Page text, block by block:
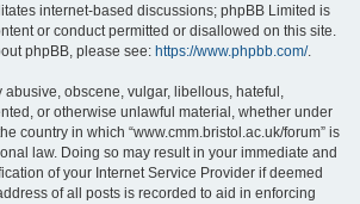
internet-based discussions; phpBB Limited is
or conduct permitted or disallowed on this site.
phpBB, please see: https://www.phpbb.com/.
abusive, obscene, vulgar, libellous, hateful,
or otherwise unlawful material, whether under
country in which “www.cmm.bristol.ac.uk/forum” is
law. Doing so may result in your immediate and
of your Internet Service Provider if deemed
of all posts is recorded to aid in enforcing